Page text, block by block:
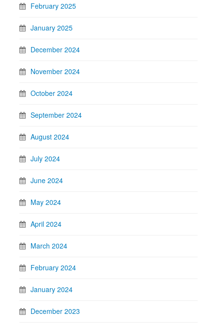
February 2025
January 2025
December 2024
November 2024
October 2024
September 2024
August 2024
July 2024
June 2024
May 2024
April 2024
March 2024
February 2024
January 2024
December 2023